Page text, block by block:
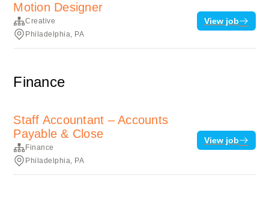
Motion Designer
Creative
Philadelphia, PA
View job
Finance
Staff Accountant – Accounts
Payable & Close
Finance
Philadelphia, PA
View job